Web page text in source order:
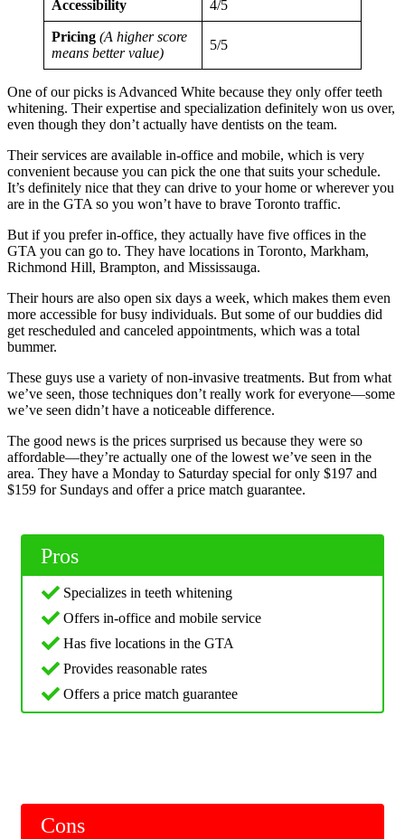
Accessibility 4/5
Pricing (A higher score
means better value)
5/5
One of our picks is Advanced White because they only offer teeth
whitening. Their expertise and specialization definitely won us over,
even though they don’t actually have dentists on the team.
Their services are available in-office and mobile, which is very
convenient because you can pick the one that suits your schedule.
It’s definitely nice that they can drive to your home or wherever you
are in the GTA so you won’t have to brave Toronto traffic.
But if you prefer in-office, they actually have five offices in the
GTA you can go to. They have locations in Toronto, Markham,
Richmond Hill, Brampton, and Mississauga.
Their hours are also open six days a week, which makes them even
more accessible for busy individuals. But some of our buddies did
get rescheduled and canceled appointments, which was a total
bummer.
These guys use a variety of non-invasive treatments. But from what
we’ve seen, those techniques don’t really work for everyone—some
we’ve seen didn’t have a noticeable difference.
The good news is the prices surprised us because they were so
affordable—they’re actually one of the lowest we’ve seen in the
area. They have a Monday to Saturday special for only $197 and
$159 for Sundays and offer a price match guarantee.
Pros
Specializes in teeth whitening
Offers in-office and mobile service
Has five locations in the GTA
Provides reasonable rates
Offers a price match guarantee
Cons